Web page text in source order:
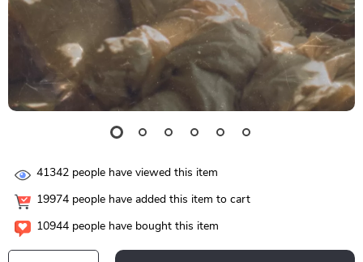
41342 people have viewed this item
19974 people have added this item to cart
10944 people have bought this item